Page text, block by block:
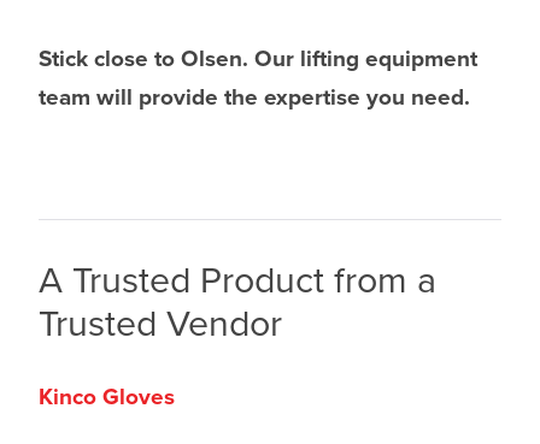
Stick close to Olsen. Our lifting equipment
team will provide the expertise you need.
A Trusted Product from a
Trusted Vendor
Kinco Gloves